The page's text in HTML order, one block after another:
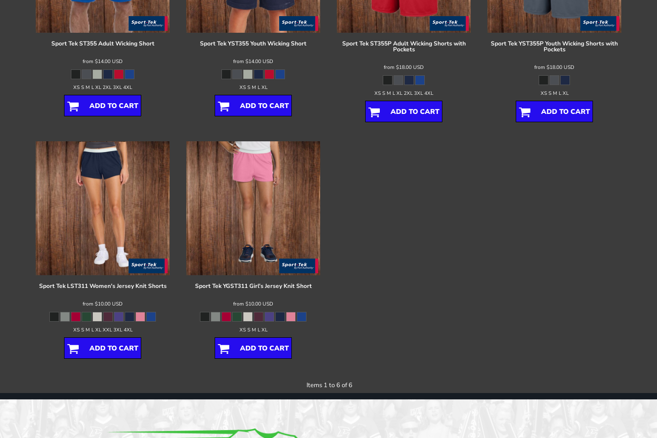
Sport Tek ST355 Adult Wicking Short
from $14.00 USD
XS S M L XL 2XL 3XL 4XL
ADD TO CART
Sport TekYST355 Youth Wicking Short
from $14.00 USD
XS S M L XL
ADD TO CART
Sport Tek ST355P Adult Wicking Shorts with
Pockets
from $18.00 USD
XS S M L XL 2XL 3XL 4XL
ADD TO CART
Sport TekYST355P Youth Wicking Shorts with
Pockets
from $18.00 USD
XS S M L XL
ADD TO CART
Sport Tek LST311 Women's Jersey Knit Shorts
from $10.00 USD
XS S M L XL XXL 3XL 4XL
ADD TO CART
Sport Tek YGST311 Girl's Jersey Knit Short
from $10.00 USD
XS S M L XL
ADD TO CART
Items 1 to 6 of 6
Register
Cart: 0 item